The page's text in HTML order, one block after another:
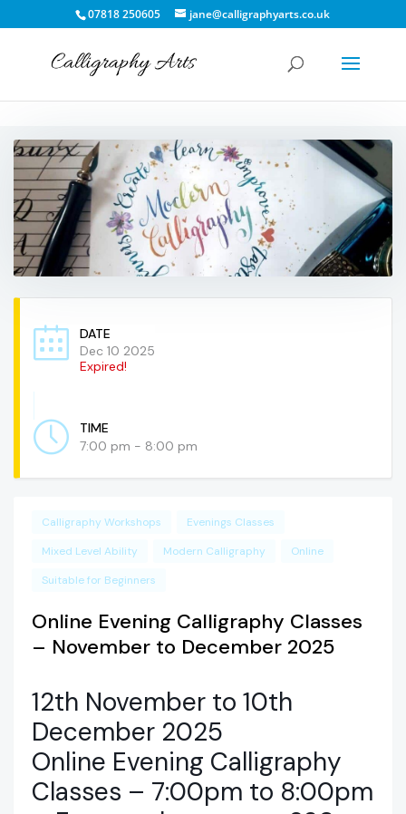
07818 250605 jane@calligraphyarts.co.uk
DATE
Dec 10 2025
Expired!
TIME
7:00 pm - 8:00 pm
Calligraphy Workshops
Evenings Classes
Mixed Level Ability
Modern Calligraphy
Online
Suitable for Beginners
Online Evening Calligraphy Classes
– November to December 2025
12th November to 10th
December 2025
Online Evening Calligraphy
Classes – 7:00pm to 8:00pm